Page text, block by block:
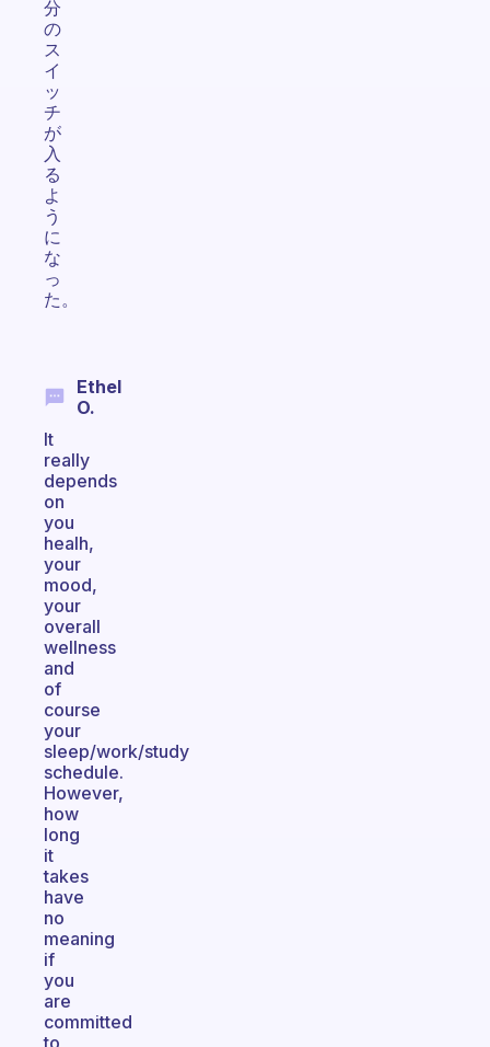
分
の
ス
イ
ッ
チ
が
入
る
よ
う
に
な
っ
た。
Ethel
O.
It
really
depends
on
you
healh,
your
mood,
your
overall
wellness
and
of
course
your
sleep/work/study
schedule.
However,
how
long
it
takes
have
no
meaning
if
you
are
committed
to